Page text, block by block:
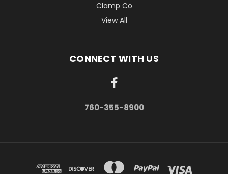
Clamp Co
View All
CONNECT WITH US
760-355-8900